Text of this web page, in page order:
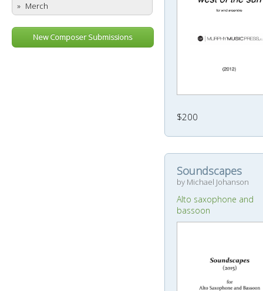
Merch
New Composer Submissions
$200
Soundscapes
by Michael Johanson
Alto saxophone and
bassoon